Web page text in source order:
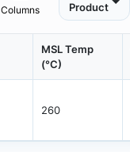
Columns Product
MSL Temp
(°C)
260